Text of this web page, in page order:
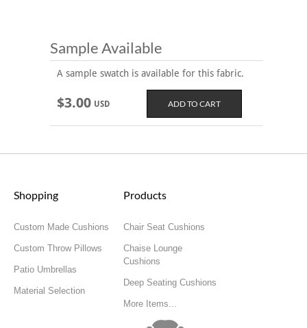
Sample Available
A sample swatch is available for this fabric.
$3.00 USD
Shopping
Custom Made Cushions
Custom Throw Pillows
Patio Umbrellas
Material Selection
Products
Chair Seat Cushions
Chaise Lounge
Cushions
Deep Seating Cushions
More Items...